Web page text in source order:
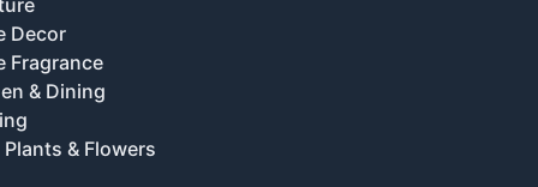
Decor
Fragrance
& Dining
& Flowers